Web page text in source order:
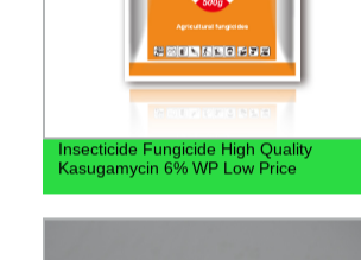
Insecticide Fungicide High Quality
Kasugamycin 6% WP Low Price